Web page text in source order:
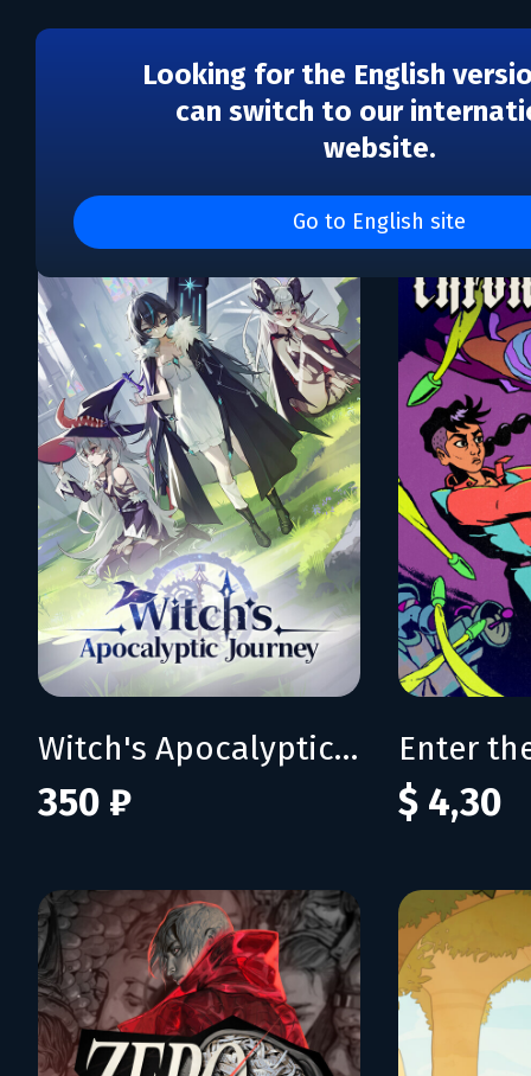
Looking for the English
can switch to our
website.
Go to English site
Каталог игр Avalanche
Witch's Apocalyptic Journey
350 ₽ $ 4,30